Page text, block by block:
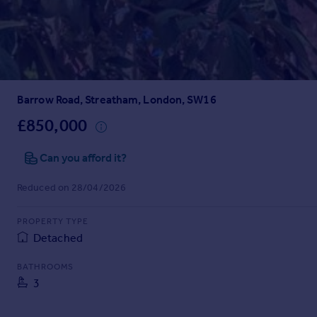
Sold house prices
Property valuation
Instant online valuation
Mortgages
Get started
Check your affordability
Mortgage guides
Find
Find estate agent
Barrow Road, Streatham, London, SW16
£850,000
Can you afford it?
Reduced on 28/04/2026
PROPERTY TYPE
Detached
BATHROOMS
3